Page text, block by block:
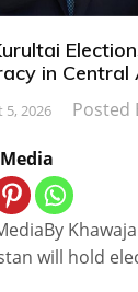
in Central
5, 2026 Posted
will hold